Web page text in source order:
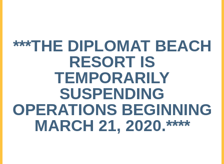
***THE DIPLOMAT BEACH
RESORT IS
TEMPORARILY
SUSPENDING
OPERATIONS BEGINNING
MARCH 21, 2020.****